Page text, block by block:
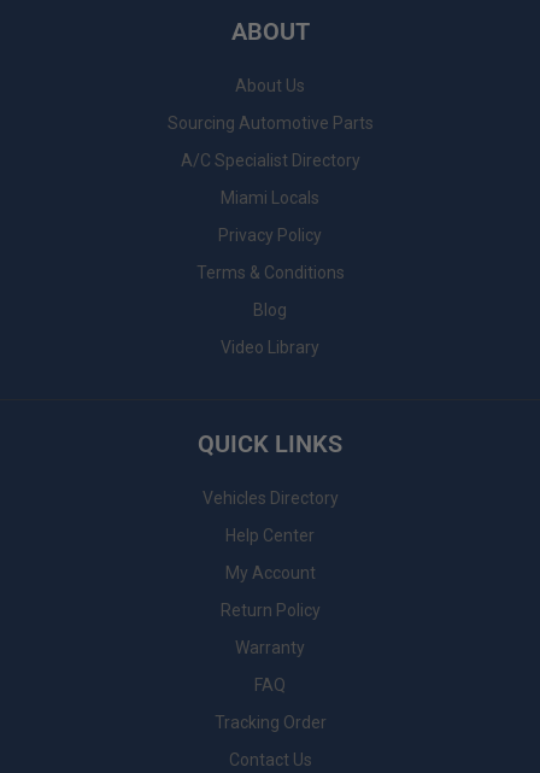
ABOUT
About Us
Sourcing Automotive Parts
A/C Specialist Directory
Miami Locals
Privacy Policy
Terms & Conditions
Blog
Video Library
QUICK LINKS
Vehicles Directory
Help Center
My Account
Return Policy
Warranty
FAQ
Tracking Order
Contact Us